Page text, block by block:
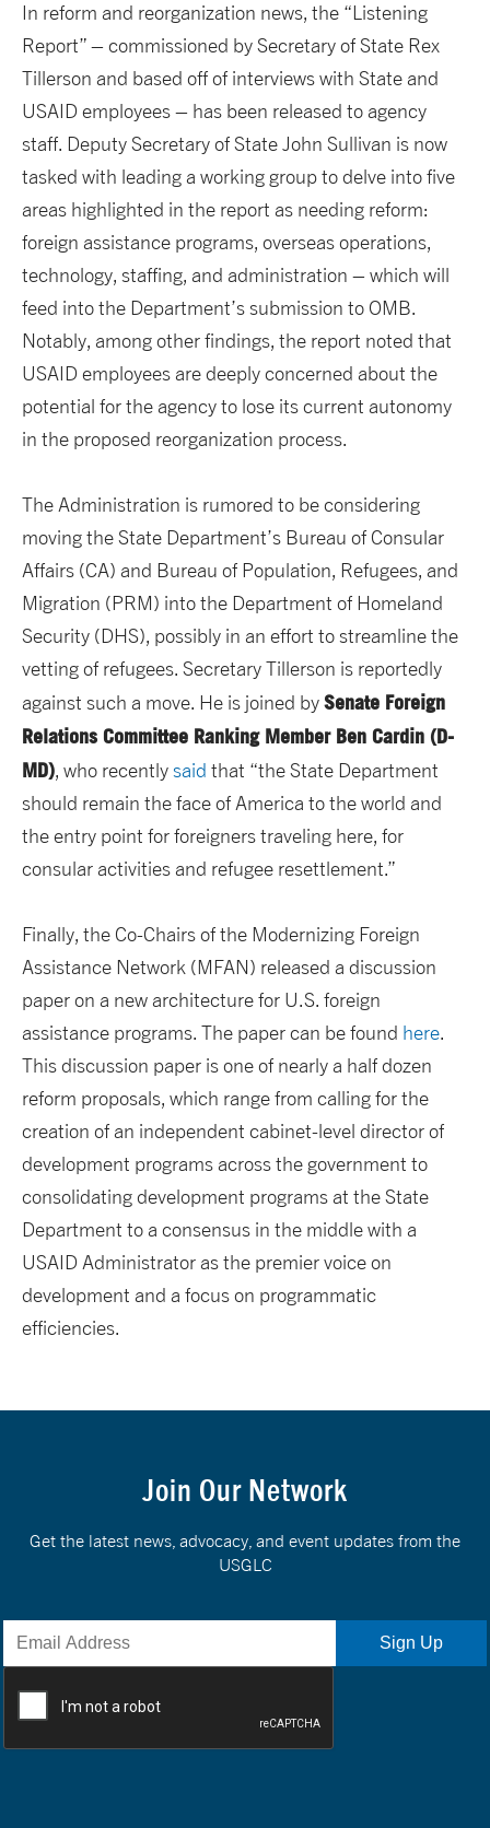
In reform and reorganization news, the “Listening
Report” – commissioned by Secretary of State Rex
Tillerson and based off of interviews with State and
USAID employees – has been released to agency
staff. Deputy Secretary of State John Sullivan is now
tasked with leading a working group to delve into five
areas highlighted in the report as needing reform:
foreign assistance programs, overseas operations,
technology, staffing, and administration – which will
feed into the Department’s submission to OMB.
Notably, among other findings, the report noted that
USAID employees are deeply concerned about the
potential for the agency to lose its current autonomy
in the proposed reorganization process.
The Administration is rumored to be considering
moving the State Department’s Bureau of Consular
Affairs (CA) and Bureau of Population, Refugees, and
Migration (PRM) into the Department of Homeland
Security (DHS), possibly in an effort to streamline the
vetting of refugees. Secretary Tillerson is reportedly
against such a move. He is joined bySenate Foreign
Relations Committee Ranking Member Ben Cardin (D-
MD), who recentlysaid that “the State Department
should remain the face of America to the world and
the entry point for foreigners traveling here, for
consular activities and refugee resettlement.”
Finally, the Co-Chairs of the Modernizing Foreign
Assistance Network (MFAN) released a discussion
paper on a new architecture for U.S. foreign
assistance programs. The paper can be found here.
This discussion paper is one of nearly a half dozen
reform proposals, which range from calling for the
creation of an independent cabinet-level director of
development programs across the government to
consolidating development programs at the State
Department to a consensus in the middle with a
USAID Administrator as the premier voice on
development and a focus on programmatic
efficiencies.
Join Our Network
Get the latest news, advocacy, and event updates from the
USGLC